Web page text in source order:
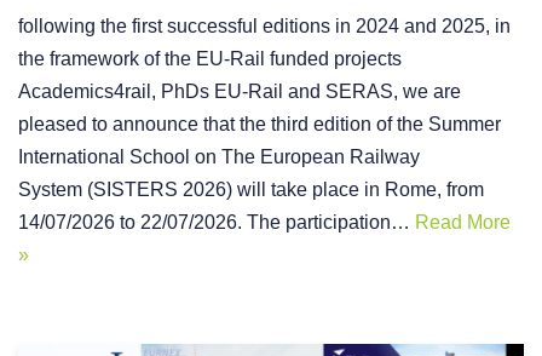
following the first successful editions in 2024 and 2025, in
the framework of the EU-Rail funded projects
Academics4rail, PhDs EU-Rail and SERAS, we are
pleased to announce that the third edition of the Summer
International School on The European Railway
System (SISTERS 2026) will take place in Rome, from
14/07/2026 to 22/07/2026. The participation… Read More
»